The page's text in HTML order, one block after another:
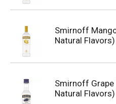
Smirnoff
Natural Flavors)
Smirnoff
Natural